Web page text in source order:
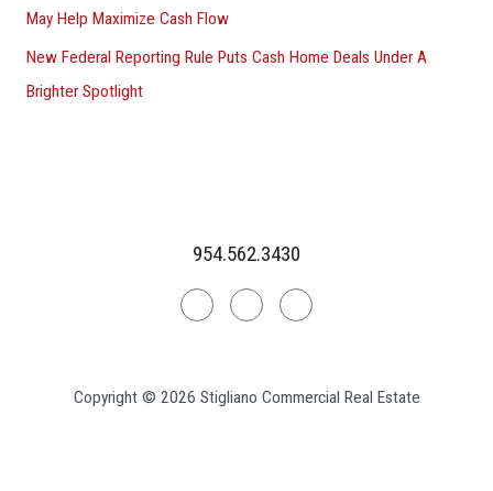
May Help Maximize Cash Flow
New Federal Reporting Rule Puts Cash Home Deals Under A
Brighter Spotlight
954.562.3430
LinkedinFacebookInstagram
Copyright © 2026 Stigliano Commercial Real Estate